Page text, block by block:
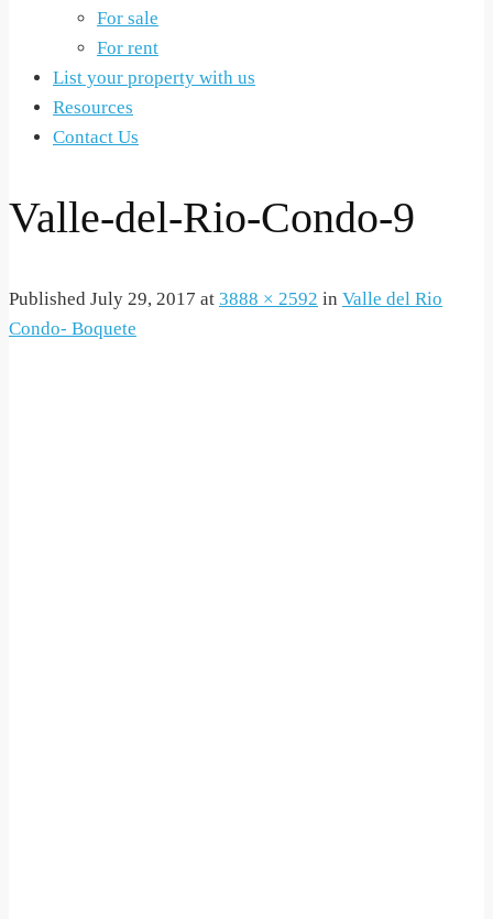
For sale
For rent
List your property with us
Resources
Contact Us
Valle-del-Rio-Condo-9
Published July 29, 2017 at 3888 × 2592 in Valle del Rio
Condo- Boquete